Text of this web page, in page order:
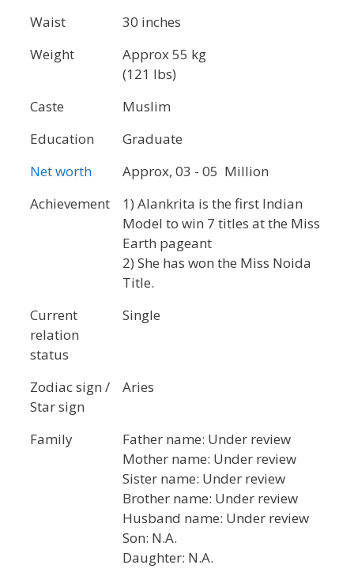
Waist
30 inches
Weight
Approx 55 kg
(121 lbs)
Caste
Muslim
Education
Graduate
Net worth
Approx, 03 - 05 Million
Achievement
1) Alankrita is the first Indian
Model to win 7 titles at the Miss
Earth pageant
2) She has won the Miss Noida
Title.
Current
relation
status
Single
Zodiac sign /
Star sign
Aries
Family
Father name: Under review
Mother name: Under review
Sister name: Under review
Brother name: Under review
Husband name: Under review
Son: N.A.
Daughter: N.A.